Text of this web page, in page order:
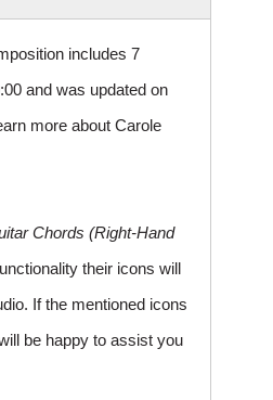
includes 7
and was updated on
more about Carole
Chords (Right-Hand
their icons will
If the mentioned icons
be happy to assist you